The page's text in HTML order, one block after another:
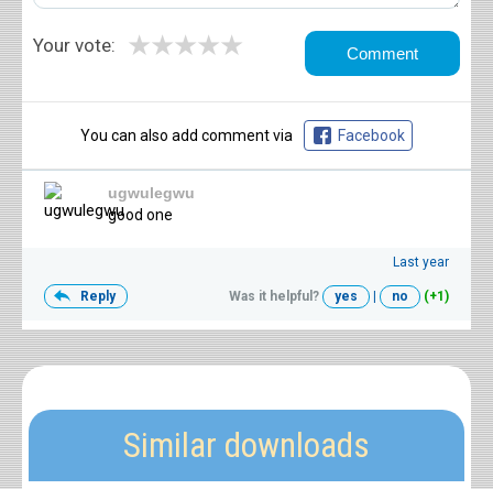
Your vote: ★
★
★
★
★
You can also add comment via Facebook
ugwulegwu
good one
Reply
Last year
Was it helpful? yes | no (+1)
Similar downloads